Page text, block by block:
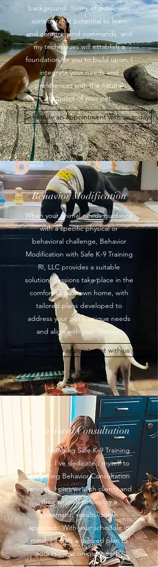
background. Your pet possesses
considerable potential to learn
and comprehend commands, and
my techniques will establish a
foundation for you to build upon. I
integrate your needs and
preferences with the natural
attributes of your pet.
Schedule an appointment with us today.
Behavior Modification
When your animal needs guidance
with a specific physical or
behavioral challenge, Behavior
Modification with Safe K-9 Training
RI, LLC provides a suitable
solution. Sessions take place in the
comfort of your own home, with
tailored plans developed to
address your pet's unique needs
and align with your lifestyle.
Schedule an appointment with us today.
Behavioral Consultation
Since founding Safe K-9 Training
RI, LLC, I've dedicated myself to
advancing Behavior Consultation
services. I partner with clients and
their animals to deploy a
systematic, results-driven
approach. With your schedule in
mind, I'll craft a tailored plan to
address your unique needs.